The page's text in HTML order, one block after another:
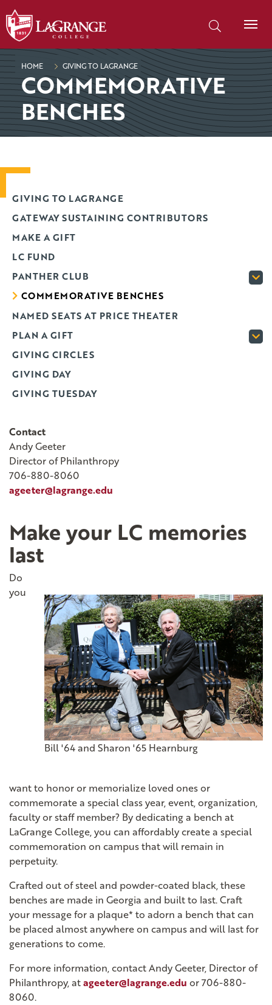
SKIP TO PAGE CONTENT
HOME GIVING TO LAGRANGE
COMMEMORATIVE
BENCHES
GIVING TO LAGRANGE
GATEWAY SUSTAINING CONTRIBUTORS
MAKE A GIFT
LC FUND
PANTHER CLUB
COMMEMORATIVE BENCHES
NAMED SEATS AT PRICE THEATER
PLAN A GIFT
GIVING CIRCLES
GIVING DAY
GIVING TUESDAY
Contact
Andy Geeter
Director of Philanthropy
706-880-8060
ageeter@lagrange.edu
Make your LC memories
last
Bill '64 and Sharon '65 Hearnburg
Do
you
want to honor or memorialize loved ones or
commemorate a special class year, event, organization,
faculty or staff member? By dedicating a bench at
LaGrange College, you can affordably create a special
commemoration on campus that will remain in
perpetuity.
Crafted out of steel and powder-coated black, these
benches are made in Georgia and built to last. Craft
your message for a plaque* to adorn a bench that can
be placed almost anywhere on campus and will last for
generations to come.
For more information, contact Andy Geeter, Director of
Philanthropy, atageeter@lagrange.edu or 706-880-
8060.